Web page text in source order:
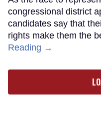
congressional district
candidates say that
rights make them the
Reading →